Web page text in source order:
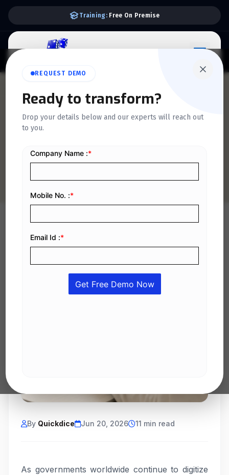
Free Consultancy: Accounts & VAT
REQUEST DEMO
Ready to transform?
Drop your details below and our experts will reach out
to you.
How to Fix “Invoice Hash
Mismatch” Error in E-
Invoicing Systems
By Quickdice Jun 20, 2026 11 min read
As governments worldwide continue to digitize